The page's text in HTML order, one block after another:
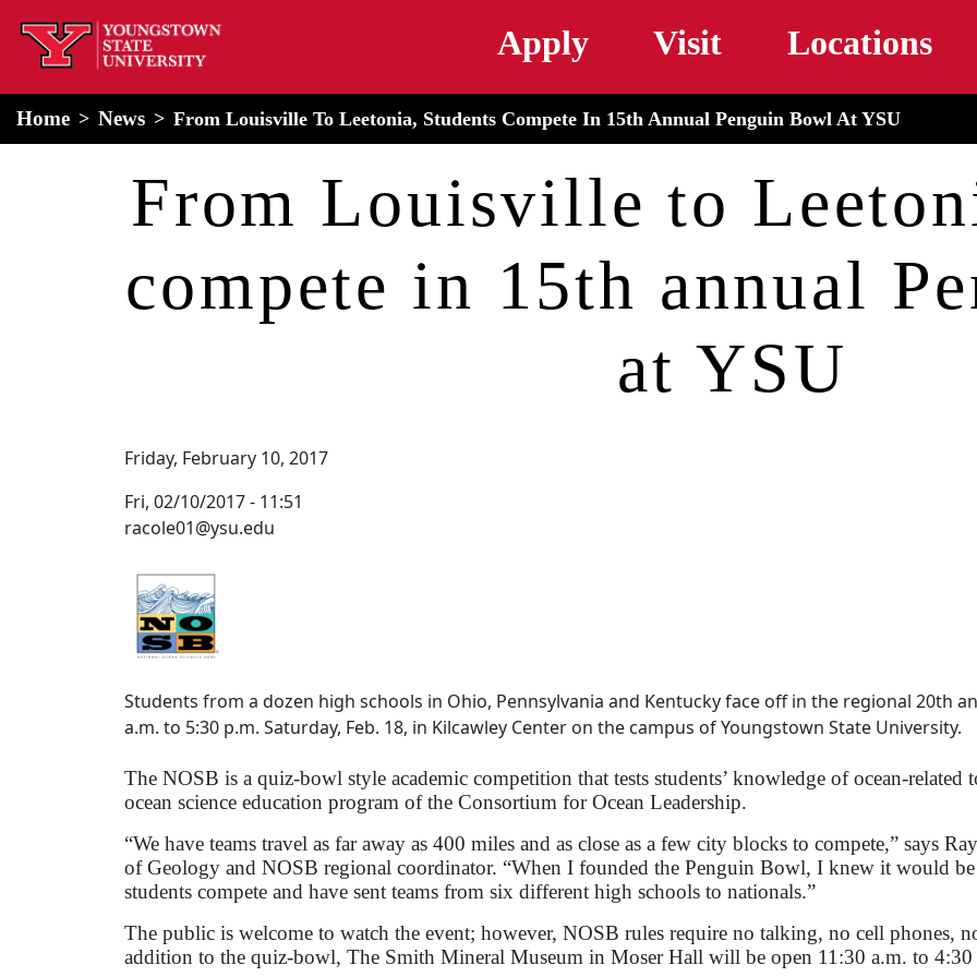
home
Apply Visit Locations
Home News From Louisville To Leetonia, Students Compete In 15th Annual Penguin Bowl At YSU
From Louisville to
compete in 15th annual
at YSU
Friday, February 10, 2017
Fri, 02/10/2017 - 11:51
racole01@ysu.edu
Students from a dozen high schools in Ohio, Pennsylvania and Kentucky face off in the regional 20th
a.m. to 5:30 p.m. Saturday, Feb. 18, in Kilcawley Center on the campus of Youngstown State University.
The NOSB is a quiz-bowl style academic competition that tests students’ knowledge of ocean-
ocean science education program of the Consortium for Ocean Leadership.
“We have teams travel as far away as 400 miles and as close as a few city blocks to compete,” says
of Geology and NOSB regional coordinator. “When I founded the Penguin Bowl, I knew it would be
students compete and have sent teams from six different high schools to nationals.”
The public is welcome to watch the event; however, NOSB rules require no talking, no cell phones,
addition to the quiz-bowl, The Smith Mineral Museum in Moser Hall will be open 11:30 a.m. to 4:30